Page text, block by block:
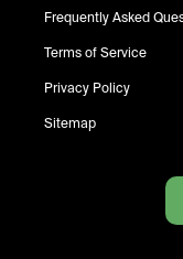
Frequently Asked
Terms of Service
Privacy Policy
Sitemap